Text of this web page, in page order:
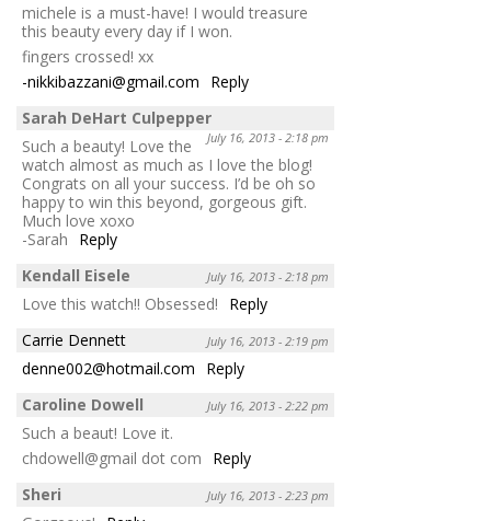
michele is a must-have! I would treasure
this beauty every day if I won.
fingers crossed! xx
-nikkibazzani@gmail.com
Reply
Sarah DeHart Culpepper
July 16, 2013 - 2:18 pm
Such a beauty! Love the
watch almost as much as I love the blog!
Congrats on all your success. I’d be oh so
happy to win this beyond, gorgeous gift.
Much love xoxo
-Sarah
Reply
Kendall Eisele
July 16, 2013 - 2:18 pm
Love this watch!! Obsessed!
Reply
Carrie Dennett
July 16, 2013 - 2:19 pm
denne002@hotmail.com
Reply
Caroline Dowell
July 16, 2013 - 2:22 pm
Such a beaut! Love it.
chdowell@gmail dot com
Reply
Sheri
July 16, 2013 - 2:23 pm